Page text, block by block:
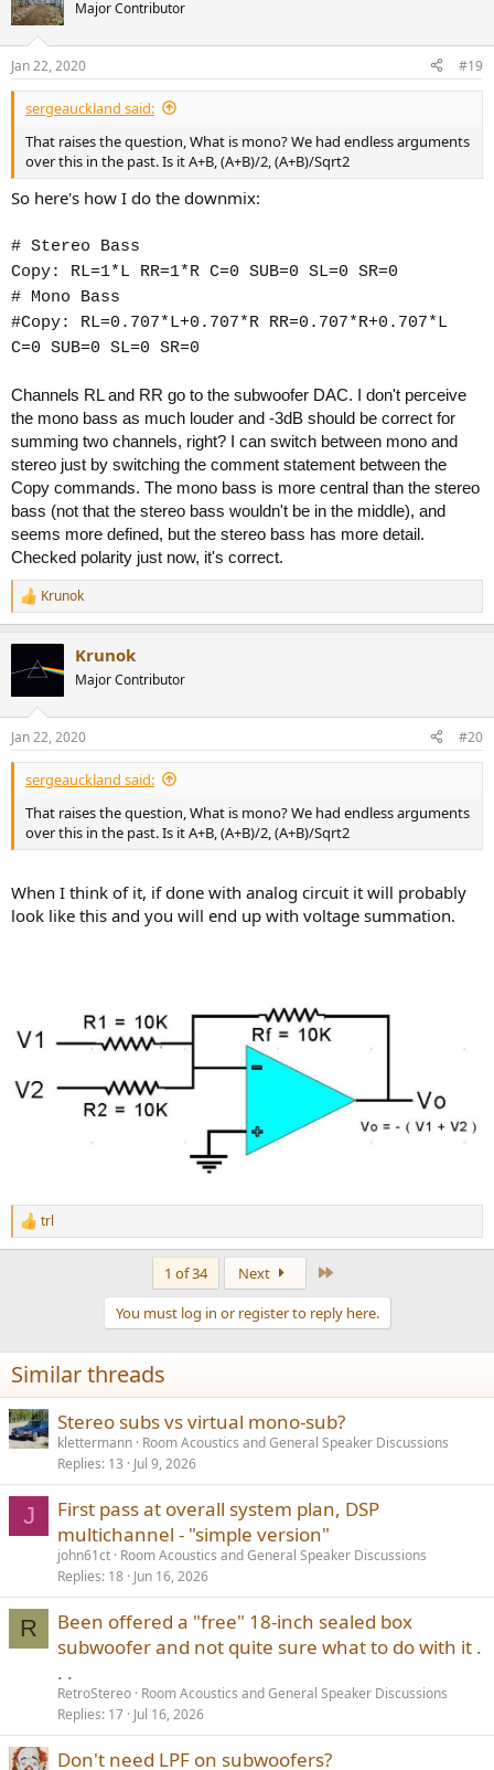
Major Contributor
Jan 22, 2020 #19
sergeauckland said:
That raises the question, What is mono? We had endless arguments
over this in the past. Is it A+B, (A+B)/2, (A+B)/Sqrt2
So here's how I do the downmix:
# Stereo Bass
Copy: RL=1*L RR=1*R C=0 SUB=0 SL=0 SR=0
# Mono Bass
#Copy: RL=0.707*L+0.707*R RR=0.707*R+0.707*L
C=0 SUB=0 SL=0 SR=0
Channels RL and RR go to the subwoofer DAC. I don't perceive
the mono bass as much louder and -3dB should be correct for
summing two channels, right? I can switch between mono and
stereo just by switching the comment statement between the
Copy commands. The mono bass is more central than the stereo
bass (not that the stereo bass wouldn't be in the middle), and
seems more defined, but the stereo bass has more detail.
Checked polarity just now, it's correct.
R
e
t
s
:
Krunok
Krunok
Major Contributor
Jan 22, 2020 #20
sergeauckland said:
That raises the question, What is mono? We had endless arguments
over this in the past. Is it A+B, (A+B)/2, (A+B)/Sqrt2
When I think of it, if done with analog circuit it will probably
look like this and you will end up with voltage summation.
R
e
n
s
:
trl
1 of 34 Next
You must log in or register to reply here.
Similar threads
Stereo subs vs virtual mono-sub?
klettermann Room Acoustics and General Speaker Discussions
Replies 13 Jul 9, 2026
J
First pass at overall system plan, DSP
multichannel - "simple version"
john61ct Room Acoustics and General Speaker Discussions
Replies 18 Jun 16, 2026
R
Been offered a "free" 18-inch sealed box
subwoofer and not quite sure what to do with it .
. .
RetroStereo Room Acoustics and General Speaker Discussions
Replies 17 Jul 16, 2026
Don't need LPF on subwoofers?